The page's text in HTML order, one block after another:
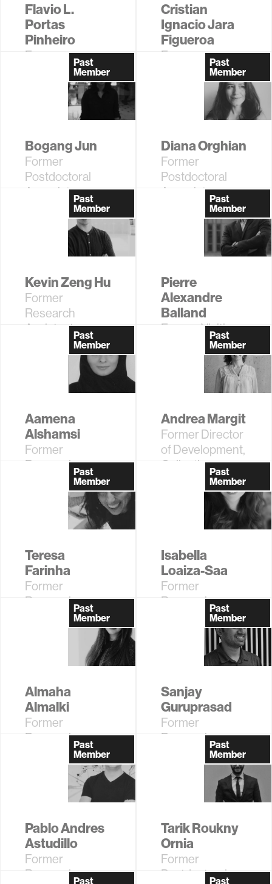
Flavio L.
Portas
Pinheiro
Former
Postdoctoral
Associate
Cristian
Ignacio Jara
Figueroa
Former
Research
Assistant
Past
Member
Bogang Jun
Former
Postdoctoral
Associate
Past
Member
Diana Orghian
Former
Postdoctoral
Associate
Past
Member
Kevin Zeng Hu
Former
Research
Assistant
Past
Member
Pierre
Alexandre
Balland
Former Visiting
Professor
Past
Member
Aamena
Alshamsi
Former
Research
Past
Member
Andrea Margit
Former Director
of Development,
Collective
Past
Member
Teresa
Farinha
Former
Research
Past
Member
Isabella
Loaiza-Saa
Former
Research
Past
Member
Almaha
Almalki
Former
Research
Past
Member
Sanjay
Guruprasad
Former
Research
Past
Member
Pablo Andres
Astudillo
Former
Research
Past
Member
Tarik Roukny
Ornia
Former
Postdoctoral
Past Past